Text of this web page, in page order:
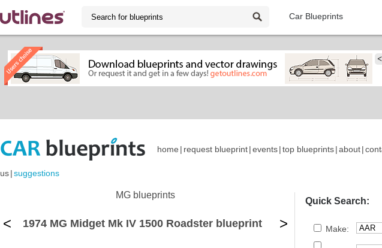
Car Blueprints
home | request blueprint|events|top blueprints|about|
us|suggestions
MG blueprints
< 1974 MG Midget Mk IV 1500 Roadster blueprint >
Quick Search:
Make: